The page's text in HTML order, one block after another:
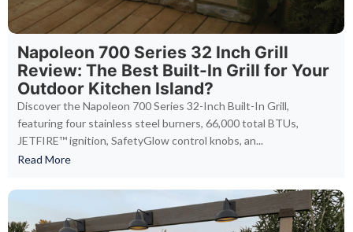
Napoleon 700 Series 32 Inch Grill
Review: The Best Built-In Grill for Your
Outdoor Kitchen Island?
Discover the Napoleon 700 Series 32-Inch Built-In Grill,
featuring four stainless steel burners, 66,000 total BTUs,
JETFIRE™ ignition, SafetyGlow control knobs, an...
Read More